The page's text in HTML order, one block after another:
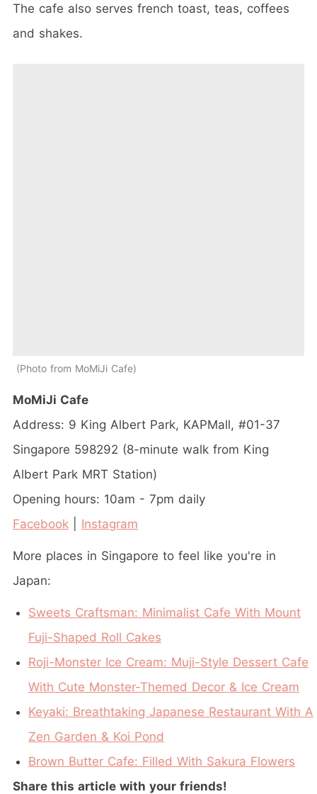
The cafe also serves french toast, teas, coffees
and shakes.
Photo from MoMiJi Cafe
MoMiJi Cafe
Address: 9 King Albert Park, KAPMall, #01-37
Singapore 598292 (8-minute walk from King
Albert Park MRT Station)
Opening hours: 10am - 7pm daily
Facebook
Instagram
More places in Singapore to feel like you're in
Japan:
Sweets Craftsman: Minimalist Cafe With Mount
Fuji-Shaped Roll Cakes
Roji-Monster Ice Cream: Muji-Style Dessert Cafe
With Cute Monster-Themed Decor & Ice Cream
Keyaki: Breathtaking Japanese Restaurant With A
Zen Garden & Koi Pond
Brown Butter Cafe: Filled With Sakura Flowers
Share this article with your friends!